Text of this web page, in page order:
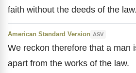
faith without the deeds of the law.
American Standard Version ASV
We reckon therefore that a man
apart from the works of the law.